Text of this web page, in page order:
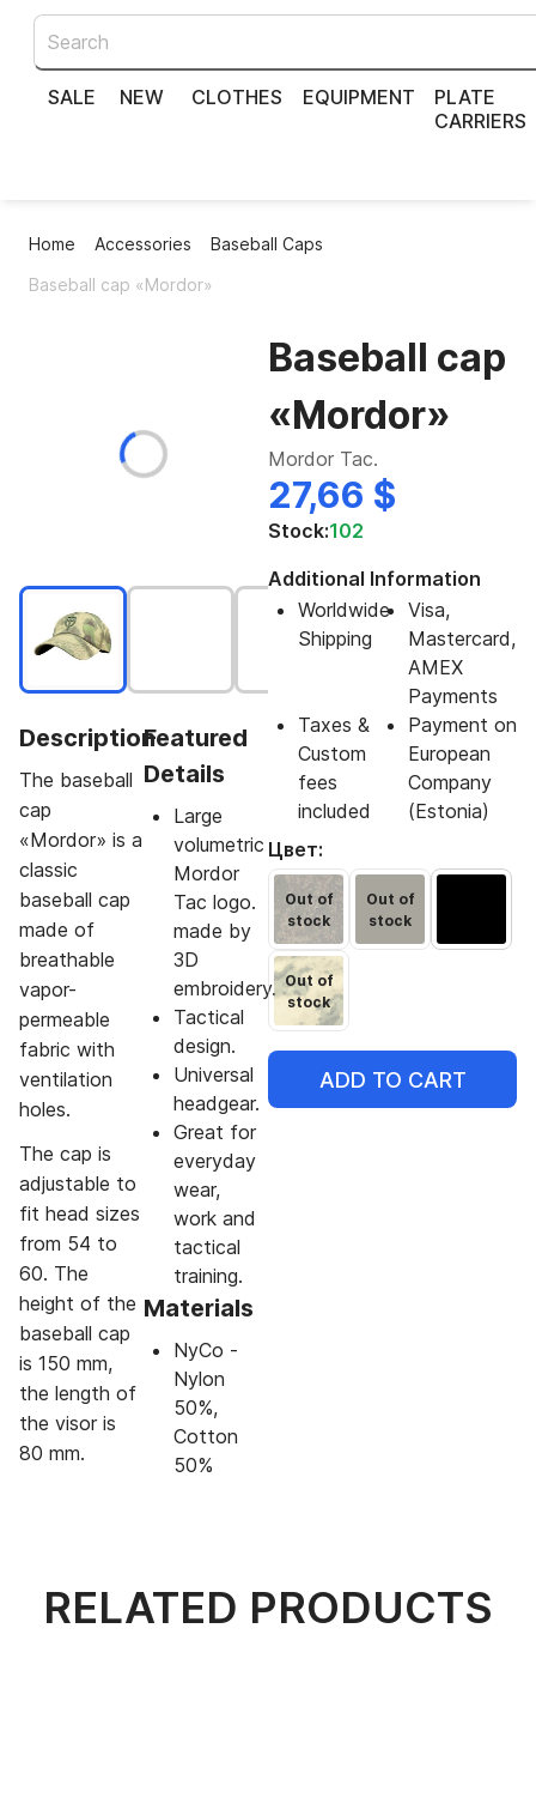
SALE NEW CLOTHES EQUIPMENT
PLATE
CARRIERS
Home Accessories
Baseball Caps
Baseball cap «Mordor»
Description
The baseball
cap
«Mordor» is a
classic
baseball cap
made of
breathable
vapor-
permeable
fabric with
ventilation
holes.
The cap is
adjustable to
fit head sizes
from 54 to
60. The
height of the
baseball cap
is 150 mm,
the length of
the visor is
80 mm.
Featured
Details
Large
volumetric
Mordor
Tac logo.
made by
3D
embroidery.
Tactical
design.
Universal
headgear.
Great for
everyday
wear,
work and
tactical
training.
Materials
NyCo -
Nylon
50%,
Cotton
50%
Baseball cap
«Mordor»
Mordor Tac.
27,66 $
Stock:102
Additional Information
Worldwide
Shipping
Visa,
Mastercard,
AMEX
Payments
Taxes &
Custom
fees
included
Payment on
European
Company
(Estonia)
Цвет:
Out of
stock
Out of
stock
Out of
stock
ADD TO CART
RELATED PRODUCTS